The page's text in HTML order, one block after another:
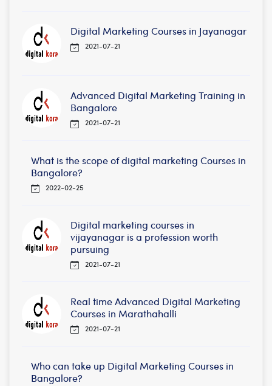
Digital Marketing Courses in Jayanagar
2021-07-21
Advanced Digital Marketing Training in
Bangalore
2021-07-21
What is the scope of digital marketing Courses in
Bangalore?
2022-02-25
Digital marketing courses in
vijayanagar is a profession worth
pursuing
2021-07-21
Real time Advanced Digital Marketing
Courses in Marathahalli
2021-07-21
Who can take up Digital Marketing Courses in
Bangalore?